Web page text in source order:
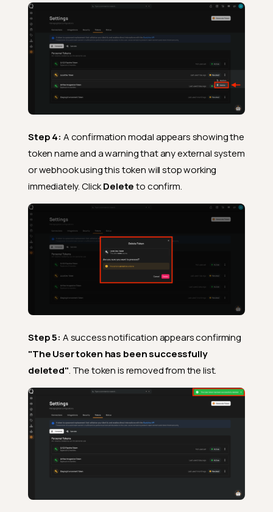
Step 4: A confirmation modal appears showing the
token name and a warning that any external system
or webhook using this token will stop working
immediately. ClickDeleteto confirm.
Step 5: A success notification appears confirming
"The User token has been successfully
deleted". The token is removed from the list.